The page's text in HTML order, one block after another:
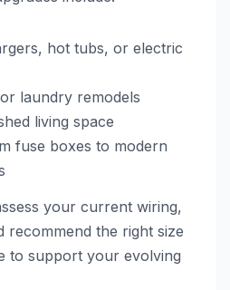
hot tubs, or electric
laundry remodels
living space
fuse boxes to modern
your current wiring,
recommend the right size
to support your evolving